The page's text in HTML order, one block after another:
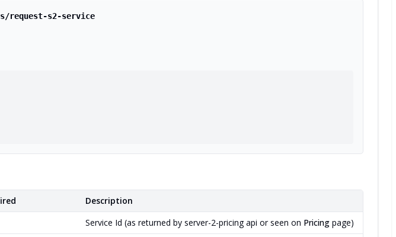
request-s2-service
Description
Service Id (as returned by server-2-pricing api or seen on Pricing page)